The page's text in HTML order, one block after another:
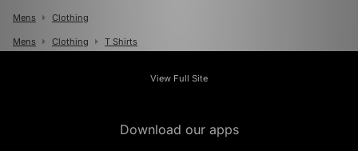
Mens Clothing
Mens Clothing T Shirts
View Full Site
Download our apps